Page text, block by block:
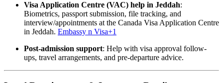
Visa Application Centre (VAC) help in Jeddah:
Biometrics, passport submission, file tracking, and
interview/appointments at the Canada Visa Application Centre
in Jeddah. Embassy n Visa+1
Post-admission support: Help with visa approval follow-
ups, travel arrangements, and pre-departure advice.